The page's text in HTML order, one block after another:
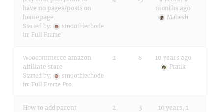
have no pages/posts on
homepage
Started by:
smoothiechode
in: Full Frame
months ago
Mahesh
Woocommerce amazon
affiliate store
Started by:
smoothiechode
in: Full Frame Pro
2 8 10 years ago
Pratik
How to add parent
2 3
10 years, 1